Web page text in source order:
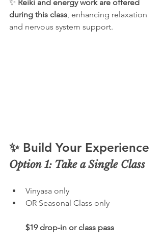
✨ Reiki and energy work are offered
during this class, enhancing relaxation
and nervous system support.
✨ Build Your Experience
Option 1: Take a Single Class
Vinyasa only
OR Seasonal Class only
$19 drop-in or class pass